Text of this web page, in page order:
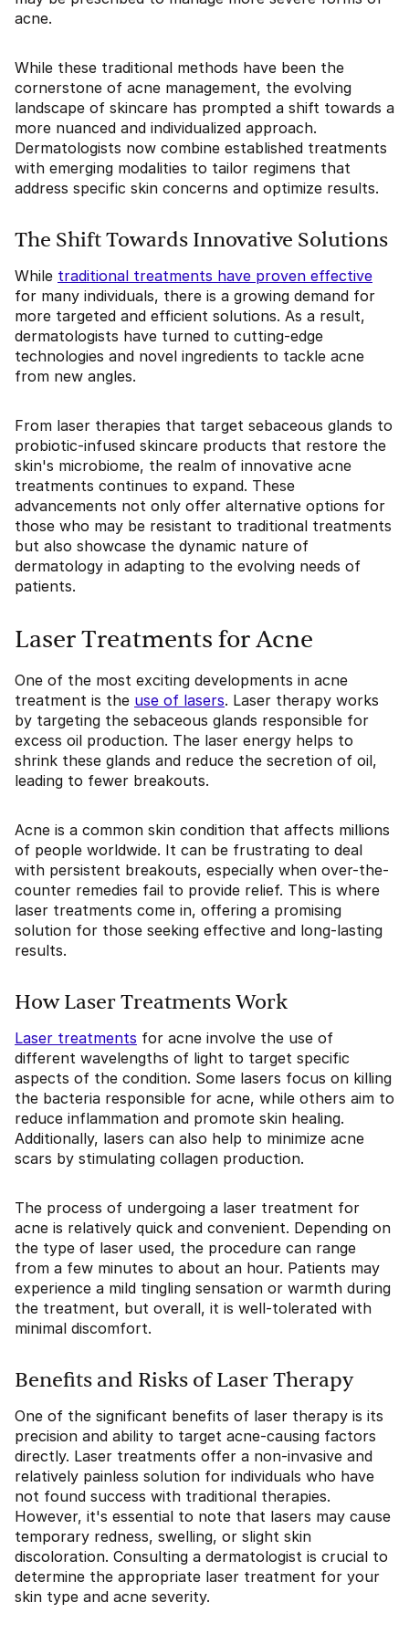
acne.
While these traditional methods have been the
cornerstone of acne management, the evolving
landscape of skincare has prompted a shift towards a
more nuanced and individualized approach.
Dermatologists now combine established treatments
with emerging modalities to tailor regimens that
address specific skin concerns and optimize results.
The Shift Towards Innovative Solutions
While traditional treatments have proven effective
for many individuals, there is a growing demand for
more targeted and efficient solutions. As a result,
dermatologists have turned to cutting-edge
technologies and novel ingredients to tackle acne
from new angles.
From laser therapies that target sebaceous glands to
probiotic-infused skincare products that restore the
skin's microbiome, the realm of innovative acne
treatments continues to expand. These
advancements not only offer alternative options for
those who may be resistant to traditional treatments
but also showcase the dynamic nature of
dermatology in adapting to the evolving needs of
patients.
Laser Treatments for Acne
One of the most exciting developments in acne
treatment is the use of lasers. Laser therapy works
by targeting the sebaceous glands responsible for
excess oil production. The laser energy helps to
shrink these glands and reduce the secretion of oil,
leading to fewer breakouts.
Acne is a common skin condition that affects millions
of people worldwide. It can be frustrating to deal
with persistent breakouts, especially when over-the-
counter remedies fail to provide relief. This is where
laser treatments come in, offering a promising
solution for those seeking effective and long-lasting
results.
How Laser Treatments Work
Laser treatments for acne involve the use of
different wavelengths of light to target specific
aspects of the condition. Some lasers focus on killing
the bacteria responsible for acne, while others aim to
reduce inflammation and promote skin healing.
Additionally, lasers can also help to minimize acne
scars by stimulating collagen production.
The process of undergoing a laser treatment for
acne is relatively quick and convenient. Depending on
the type of laser used, the procedure can range
from a few minutes to about an hour. Patients may
experience a mild tingling sensation or warmth during
the treatment, but overall, it is well-tolerated with
minimal discomfort.
Benefits and Risks of Laser Therapy
One of the significant benefits of laser therapy is its
precision and ability to target acne-causing factors
directly. Laser treatments offer a non-invasive and
relatively painless solution for individuals who have
not found success with traditional therapies.
However, it's essential to note that lasers may cause
temporary redness, swelling, or slight skin
discoloration. Consulting a dermatologist is crucial to
determine the appropriate laser treatment for your
skin type and acne severity.